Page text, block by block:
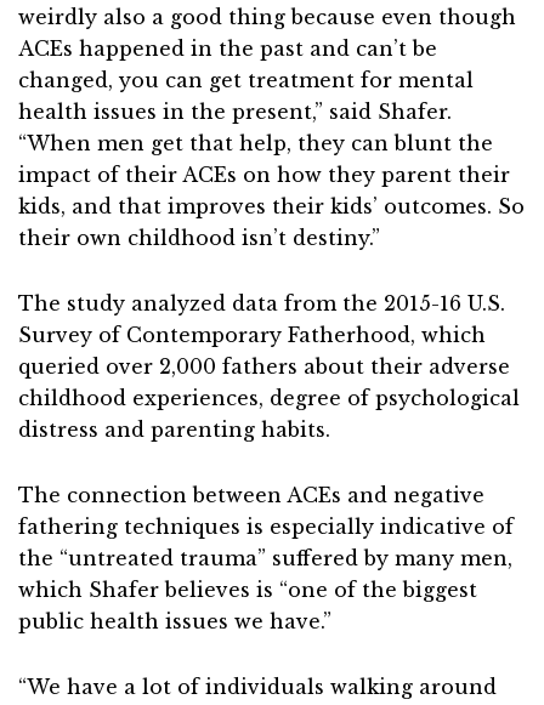
weirdly also a good thing because even though
ACEs happened in the past and can’t be
changed, you can get treatment for mental
health issues in the present,” said Shafer.
“When men get that help, they can blunt the
impact of their ACEs on how they parent their
kids, and that improves their kids’ outcomes. So
their own childhood isn’t destiny.”
The study analyzed data from the 2015-16 U.S.
Survey of Contemporary Fatherhood, which
queried over 2,000 fathers about their adverse
childhood experiences, degree of psychological
distress and parenting habits.
The connection between ACEs and negative
fathering techniques is especially indicative of
the “untreated trauma” suffered by many men,
which Shafer believes is “one of the biggest
public health issues we have.”
“We have a lot of individuals walking around